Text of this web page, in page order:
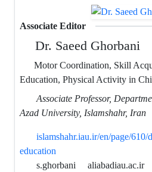
Associate Editor
Dr. Saeed Ghorbani
Motor Coordination, Skill
Education, Physical Activity in
Associate Professor,
Azad University, Islamshahr, Iran
islamshahr.iau.ir/en/page/
education
s.ghorbani
aliabadiau.ac.ir